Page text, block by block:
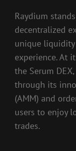
Raydium
decentralized
unique liquidity
experience. At
the Serum
through its
(AMM) and
users to enjoy
trades.